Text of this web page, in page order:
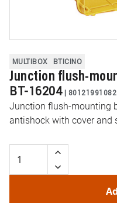
MULTIBOX BTICINO
Junction flush-
BT-16204 |
Junction flush-mounting
antishock with cover and